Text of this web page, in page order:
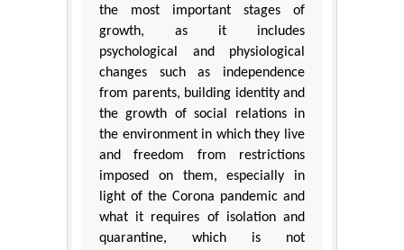
the most important stages of
growth, as it includes
psychological and physiological
changes such as independence
from parents, building identity and
the growth of social relations in
the environment in which they live
and freedom from restrictions
imposed on them, especially in
light of the Corona pandemic and
what it requires of isolation and
quarantine, which is not